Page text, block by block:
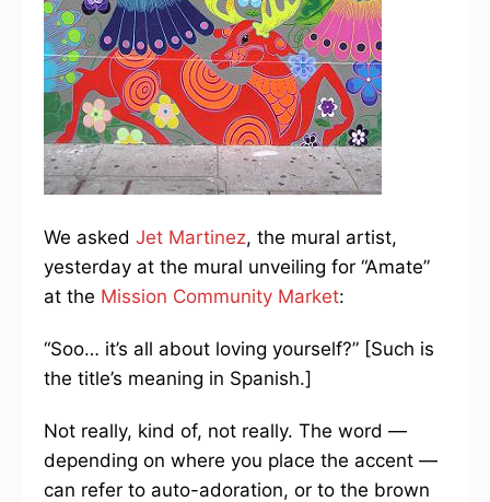
We asked Jet Martinez, the mural artist,
yesterday at the mural unveiling for “Amate”
at the Mission Community Market:
“Soo… it’s all about loving yourself?” [Such is
the title’s meaning in Spanish.]
Not really, kind of, not really. The word —
depending on where you place the accent —
can refer to auto-adoration, or to the brown